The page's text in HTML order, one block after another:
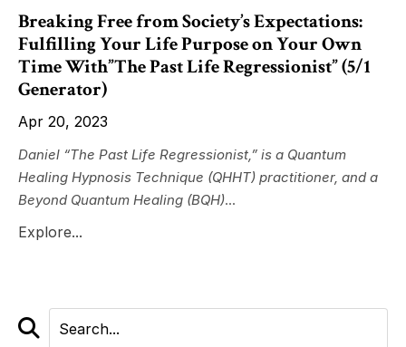
Breaking Free from Society’s Expectations:
Fulfilling Your Life Purpose on Your Own
Time With”The Past Life Regressionist” (5/1
Generator)
Apr 20, 2023
Daniel “The Past Life Regressionist,” is a Quantum
Healing Hypnosis Technique (QHHT) practitioner, and a
Beyond Quantum Healing (BQH)...
Explore...